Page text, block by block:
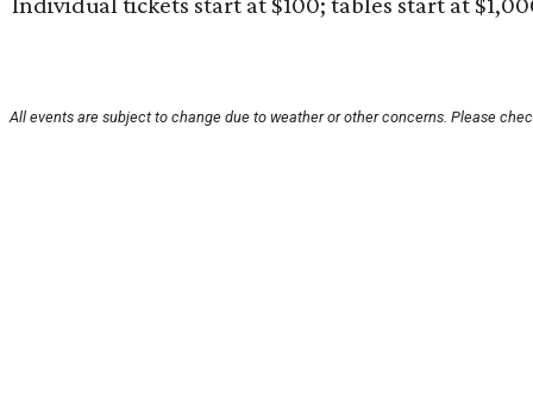
All events are subject to change due to weather or other concerns. Please